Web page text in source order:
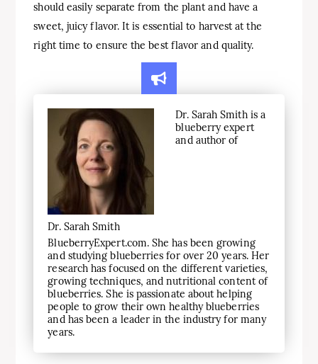
should easily separate from the plant and have a
sweet, juicy flavor. It is essential to harvest at the
right time to ensure the best flavor and quality.
Dr. Sarah Smith
Dr. Sarah Smith is a
blueberry expert
and author of
BlueberryExpert.com. She has been growing
and studying blueberries for over 20 years. Her
research has focused on the different varieties,
growing techniques, and nutritional content of
blueberries. She is passionate about helping
people to grow their own healthy blueberries
and has been a leader in the industry for many
years.